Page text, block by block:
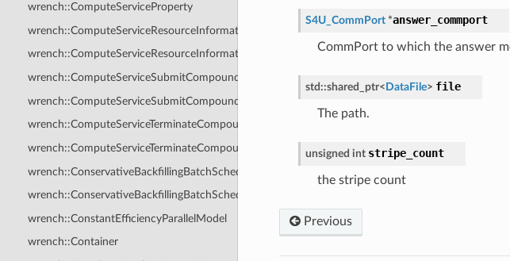
wrench::ComputeServiceProperty
wrench::ComputeServiceResourceInformationAnswerMessage
wrench::ComputeServiceResourceInformationRequestMessage
wrench::ComputeServiceSubmitCompoundJobAnswerMessage
wrench::ComputeServiceSubmitCompoundJobRequestMessage
wrench::ComputeServiceTerminateCompoundJobAnswerMessage
wrench::ComputeServiceTerminateCompoundJobRequestMessage
wrench::ConservativeBackfillingBatchScheduler
wrench::ConservativeBackfillingBatchSchedulerCoreLevel
wrench::ConstantEfficiencyParallelModel
wrench::Container
S4U_CommPort *answer_commport
CommPort to which the answer
std ::shared_ptr< DataFile> file
The path.
unsigned int stripe_count
the stripe count
Previous